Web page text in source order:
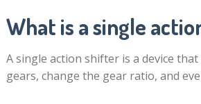
What is a single
A single action shifter is a device
gears, change the gear ratio, and